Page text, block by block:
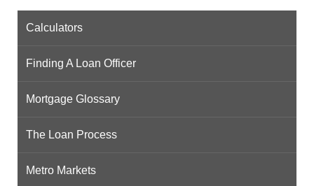
Calculators
Finding A Loan Officer
Mortgage Glossary
The Loan Process
Metro Markets